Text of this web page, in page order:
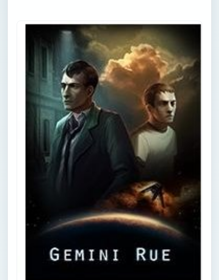
Point and Click
Adventure Games For
PC: A Review of